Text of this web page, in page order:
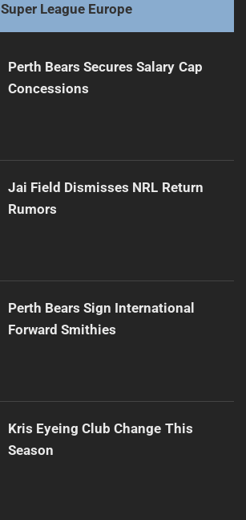
Super League Europe
Perth Bears Secures Salary Cap
Concessions
Jai Field Dismisses NRL Return
Rumors
Perth Bears Sign International
Forward Smithies
Kris Eyeing Club Change This
Season